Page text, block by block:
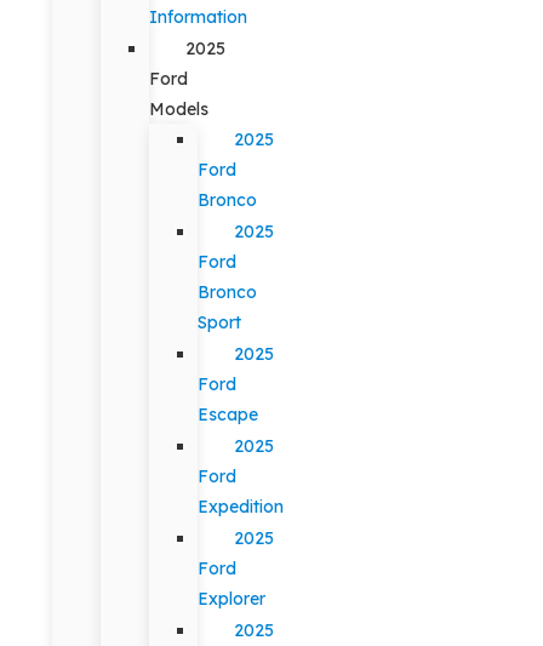
Information
2025
Ford
Models
2025
Ford
Bronco
2025
Ford
Bronco
Sport
2025
Ford
Escape
2025
Ford
Expedition
2025
Ford
Explorer
2025